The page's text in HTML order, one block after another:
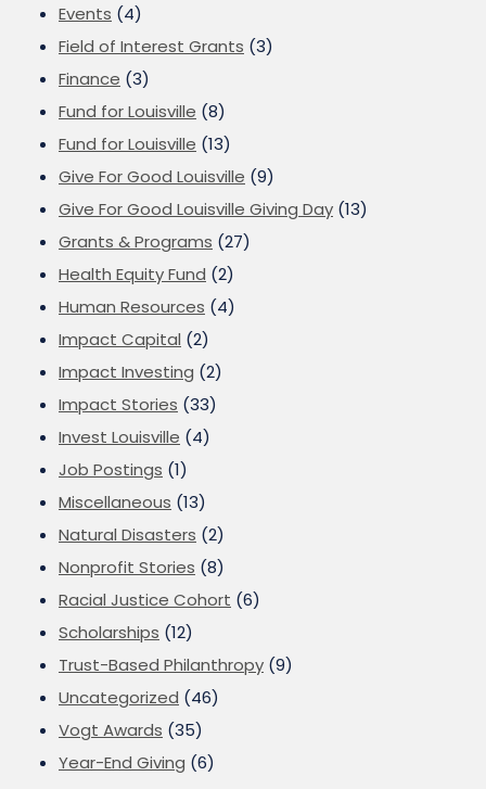
Events (4)
Field of Interest Grants (3)
Finance (3)
Fund for Louisville (8)
Fund for Louisville (13)
Give For Good Louisville (9)
Give For Good Louisville Giving Day (13)
Grants & Programs (27)
Health Equity Fund (2)
Human Resources (4)
Impact Capital (2)
Impact Investing (2)
Impact Stories (33)
Invest Louisville (4)
Job Postings (1)
Miscellaneous (13)
Natural Disasters (2)
Nonprofit Stories (8)
Racial Justice Cohort (6)
Scholarships (12)
Trust-Based Philanthropy (9)
Uncategorized (46)
Vogt Awards (35)
Year-End Giving (6)